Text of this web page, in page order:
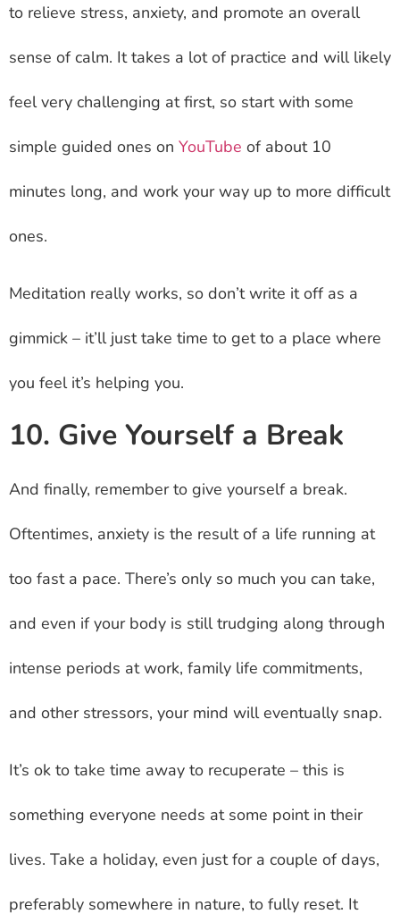
to relieve stress, anxiety, and promote an overall
sense of calm. It takes a lot of practice and will likely
feel very challenging at first, so start with some
simple guided ones on YouTube of about 10
minutes long, and work your way up to more difficult
ones.
Meditation really works, so don’t write it off as a
gimmick – it’ll just take time to get to a place where
you feel it’s helping you.
10. Give Yourself a Break
And finally, remember to give yourself a break.
Oftentimes, anxiety is the result of a life running at
too fast a pace. There’s only so much you can take,
and even if your body is still trudging along through
intense periods at work, family life commitments,
and other stressors, your mind will eventually snap.
It’s ok to take time away to recuperate – this is
something everyone needs at some point in their
lives. Take a holiday, even just for a couple of days,
preferably somewhere in nature, to fully reset. It